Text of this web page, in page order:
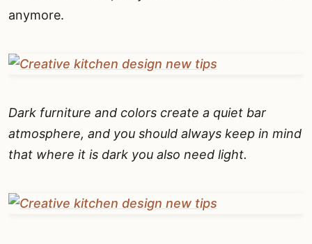
anymore.
Dark furniture and colors create a quiet bar
atmosphere, and you should always keep in mind
that where it is dark you also need light.